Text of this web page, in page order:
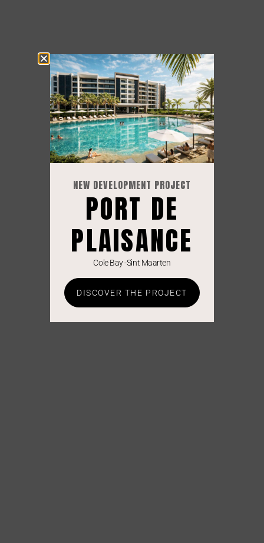
NEW DEVELOPMENT PROJECT
PORT DE
PLAISANCE
Cole Bay -Sint Maarten
DISCOVER THE PROJECT